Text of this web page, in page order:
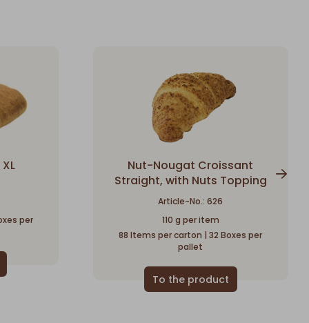
per
Nut-Nougat Croissant
Straight, with Nuts Topping
Article-No.: 626
110 g per item
88 Items per carton | 32 Boxes per
pallet